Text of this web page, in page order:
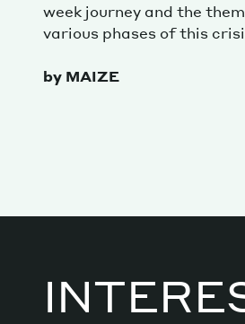
Navigate continuous
week journey and the
various phases of this
by MAIZE